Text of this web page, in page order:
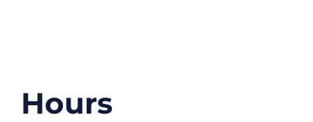
Hours